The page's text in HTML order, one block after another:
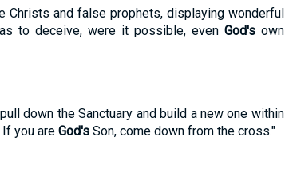
Christs and false prophets, displaying wonderful
to deceive, were it possible, even God'sown
down the Sanctuary and build a new one within
you are God'sSon, come down from the cross."